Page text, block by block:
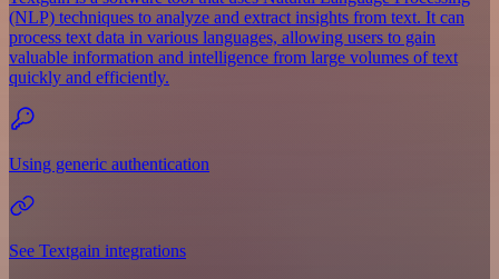
(NLP) techniques to analyze and extract insights from text. It can
process text data in various languages, allowing users to gain
valuable information and intelligence from large volumes of text
quickly and efficiently.
Using generic authentication
See Textgain integrations